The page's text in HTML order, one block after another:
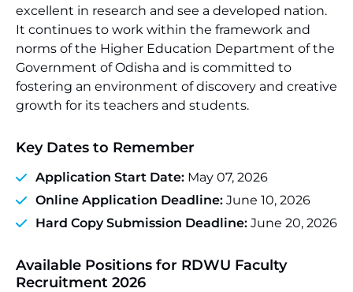
excellent in research and see a developed nation.
It continues to work within the framework and
norms of the Higher Education Department of the
Government of Odisha and is committed to
fostering an environment of discovery and creative
growth for its teachers and students.
Key Dates to Remember
Application Start Date: May 07, 2026
Online Application Deadline: June 10, 2026
Hard Copy Submission Deadline: June 20, 2026
Available Positions for RDWU Faculty
Recruitment 2026